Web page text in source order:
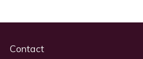
Contact